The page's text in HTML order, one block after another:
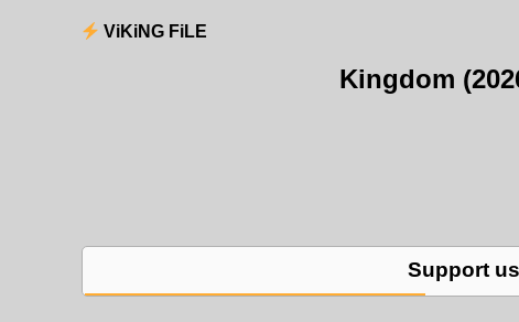
ViKiNG FiLE
Kingdom
Support